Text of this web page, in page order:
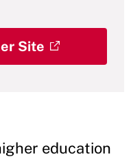
Site
education